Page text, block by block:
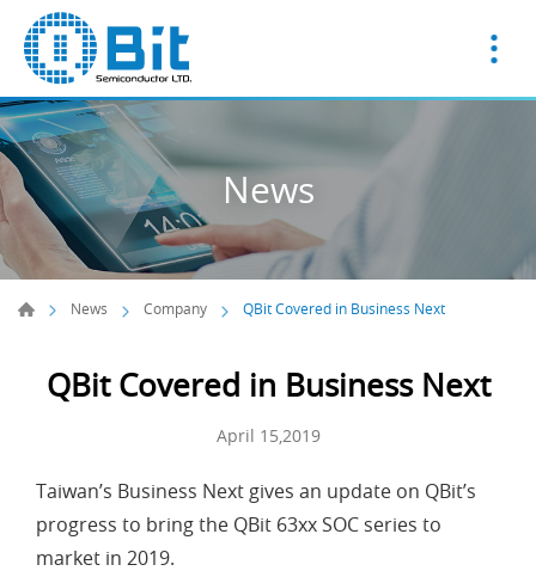
News
News Company QBit Covered in Business Next
QBit Covered in Business Next
April 15,2019
Taiwan’s Business Next gives an update on QBit’s
progress to bring the QBit 63xx SOC series to
market in 2019.